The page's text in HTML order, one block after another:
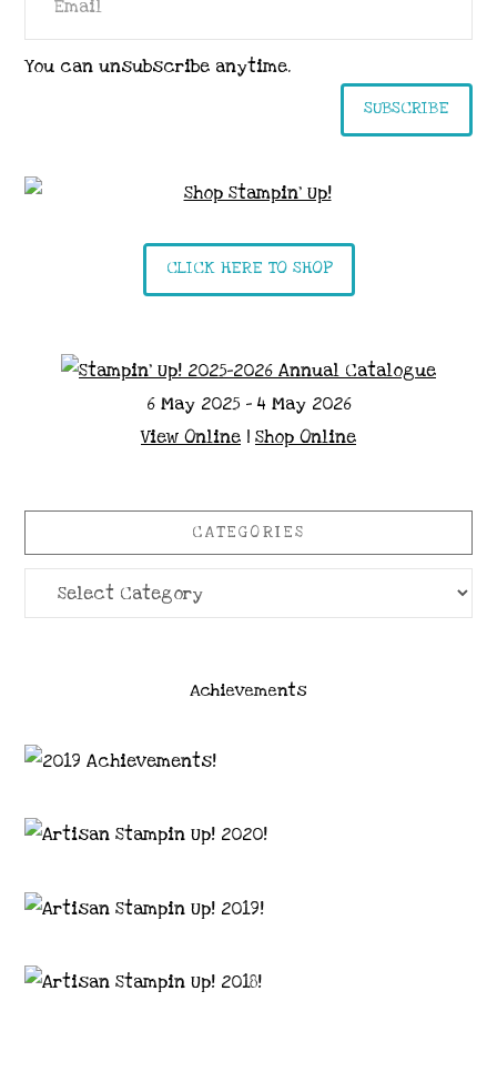
You can unsubscribe anytime.
SUBSCRIBE
CLICK HERE TO SHOP
6 May 2025 - 4 May 2026
View Online | Shop Online
CATEGORIES
Categories
Achievements